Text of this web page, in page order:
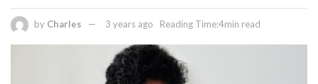
by Charles 3 years ago Reading Time:4min read